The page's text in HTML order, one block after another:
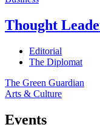
Thought
Editorial
The Diplomat
The Green Guardian
Arts & Culture
Events